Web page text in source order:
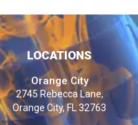
LOCATIONS
Orange City
2745 Rebecca Lane,
Orange City, FL 32763